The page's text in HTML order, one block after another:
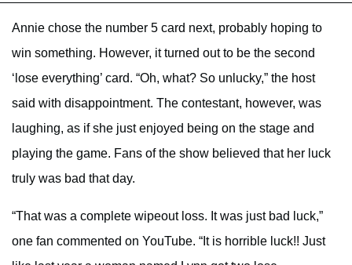
Annie chose the number 5 card next, probably hoping to
win something. However, it turned out to be the second
‘lose everything’ card. “Oh, what? So unlucky,” the host
said with disappointment. The contestant, however, was
laughing, as if she just enjoyed being on the stage and
playing the game. Fans of the show believed that her luck
truly was bad that day.
“That was a complete wipeout loss. It was just bad luck,”
one fan commented on YouTube. “It is horrible luck!! Just